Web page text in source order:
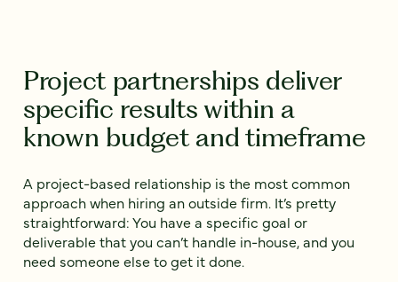
Project partnerships deliver
specific results within a
known budget and timeframe
A project-based relationship is the most common
approach when hiring an outside firm. It’s pretty
straightforward: You have a specific goal or
deliverable that you can’t handle in-house, and you
need someone else to get it done.